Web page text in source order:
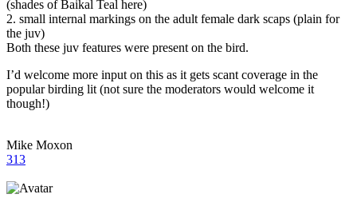
(shades of Baikal Teal here)
2. small internal markings on the adult female dark scaps (plain for
the juv)
Both these juv features were present on the bird.
I’d welcome more input on this as it gets scant coverage in the
popular birding lit (not sure the moderators would welcome it
though!)
Mike Moxon
313